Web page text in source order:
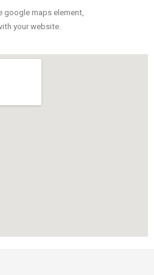
google maps element,
your website.